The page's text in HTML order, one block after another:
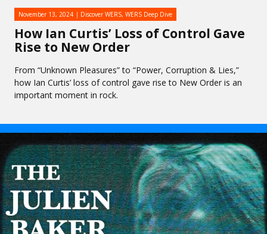
How Ian Curtis’ Loss of Control Gave
Rise to New Order
November 13, 2024 Discover WERS, WERS Deep Dive
From “Unknown Pleasures” to “Power, Corruption & Lies,”
how Ian Curtis’ loss of control gave rise to New Order is an
important moment in rock.